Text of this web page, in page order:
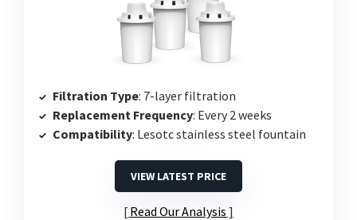
Filtration Type: 7-layer filtration
Replacement Frequency: Every 2 weeks
Compatibility: Lesotc stainless steel fountain
VIEW LATEST PRICE
Read Our Analysis